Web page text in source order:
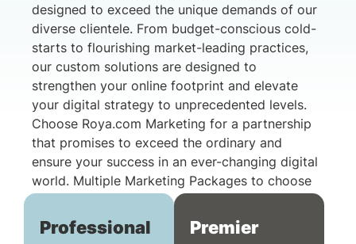
designed to exceed the unique demands of our
diverse clientele. From budget-conscious cold-
starts to flourishing market-leading practices,
our custom solutions are designed to
strengthen your online footprint and elevate
your digital strategy to unprecedented levels.
Choose Roya.com Marketing for a partnership
that promises to exceed the ordinary and
ensure your success in an ever-changing digital
world. Multiple Marketing Packages to choose
Professional Premier